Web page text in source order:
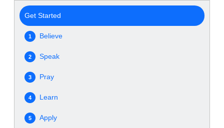
Get Started
1 Believe
2 Speak
3 Pray
4 Learn
5 Apply